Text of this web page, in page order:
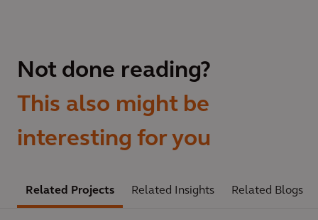
Not done reading?
This also might be
interesting for you
Related Projects Related Insights Related Blogs